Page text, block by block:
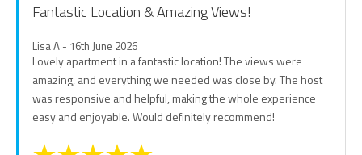
Fantastic Location & Amazing Views!
Lisa A - 16th June 2026
Lovely apartment in a fantastic location! The views were
amazing, and everything we needed was close by. The host
was responsive and helpful, making the whole experience
easy and enjoyable. Would definitely recommend!